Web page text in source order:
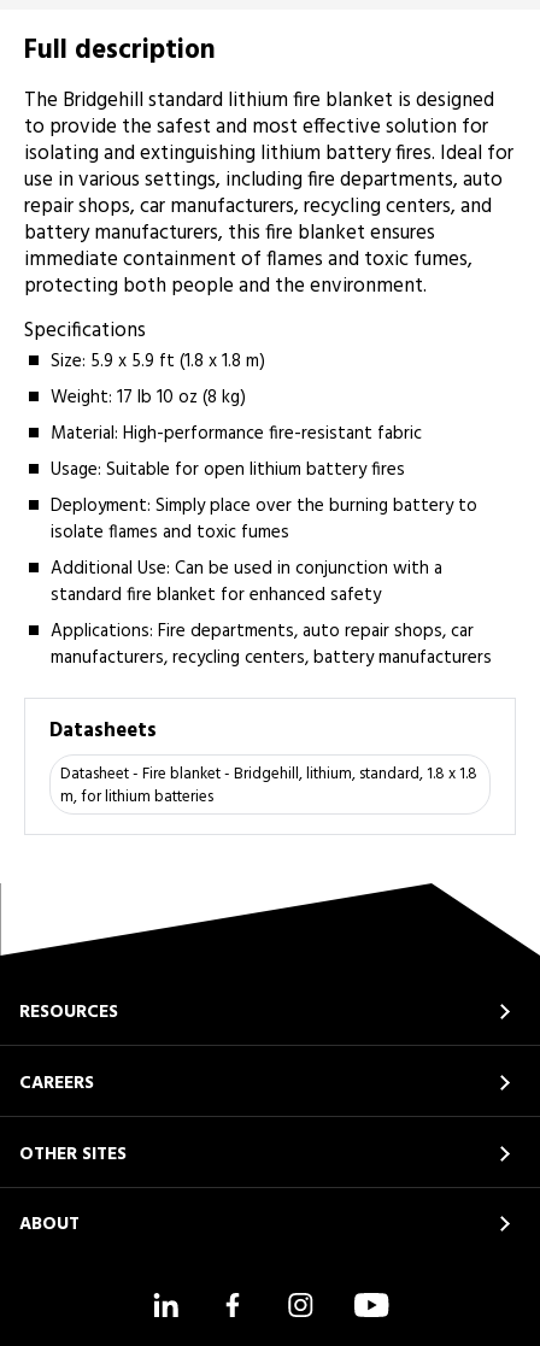
Full description
The Bridgehill standard lithium fire blanket is designed
to provide the safest and most effective solution for
isolating and extinguishing lithium battery fires. Ideal for
use in various settings, including fire departments, auto
repair shops, car manufacturers, recycling centers, and
battery manufacturers, this fire blanket ensures
immediate containment of flames and toxic fumes,
protecting both people and the environment.
Specifications
Size: 5.9 x 5.9 ft (1.8 x 1.8 m)
Weight: 17 lb 10 oz (8 kg)
Material: High-performance fire-resistant fabric
Usage: Suitable for open lithium battery fires
Deployment: Simply place over the burning battery to
isolate flames and toxic fumes
Additional Use: Can be used in conjunction with a
standard fire blanket for enhanced safety
Applications: Fire departments, auto repair shops, car
manufacturers, recycling centers, battery manufacturers
Datasheets
Datasheet - Fire blanket - Bridgehill, lithium, standard, 1.8 x 1.8
m, for lithium batteries
RESOURCES
CAREERS
OTHER SITES
ABOUT
LinkedIn FacebookInstagramYouTube